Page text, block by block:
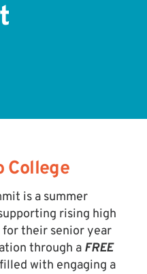
College
is a summer
rising high
for their senior year
through a FREE
with engaging a